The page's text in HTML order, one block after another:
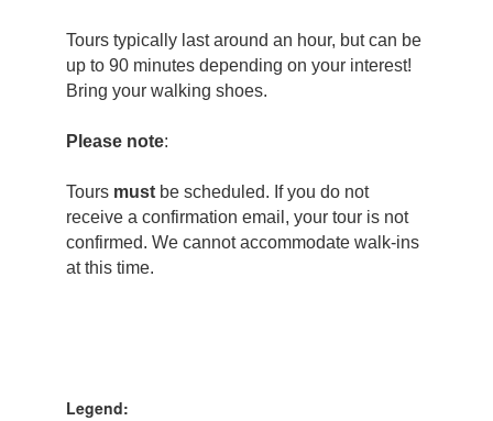
Tours typically last around an hour, but can be
up to 90 minutes depending on your interest!
Bring your walking shoes.
Please note:
Tours mustbe scheduled. If you do not
receive a confirmation email, your tour is not
confirmed. We cannot accommodate walk-ins
at this time.
Legend: